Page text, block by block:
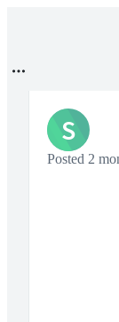
S
Posted 2